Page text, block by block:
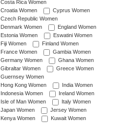
Costa Rica Women
Croatia Women
Cyprus Women
Czech Republic Women
Denmark Women
England Women
Estonia Women
Eswatini Women
Fiji Women
Finland Women
France Women
Gambia Women
Germany Women
Ghana Women
Gibraltar Women
Greece Women
Guernsey Women
Hong Kong Women
India Women
Indonesia Women
Ireland Women
Isle of Man Women
Italy Women
Japan Women
Jersey Women
Kenya Women
Kuwait Women